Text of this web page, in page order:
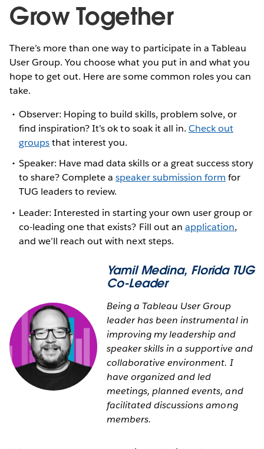
Grow Together
There’s more than one way to participate in a Tableau
User Group. You choose what you put in and what you
hope to get out. Here are some common roles you can
take.
Observer: Hoping to build skills, problem solve, or
find inspiration? It’s ok to soak it all in. Check out
groupsthat interest you.
Speaker: Have mad data skills or a great success story
to share? Complete aspeaker submission form for
TUG leaders to review.
Leader: Interested in starting your own user group or
co-leading one that exists? Fill out an application,
and we’ll reach out with next steps.
Yamil Medina, Florida TUG
Co-Leader
Being a Tableau User Group
leader has been instrumental in
improving my leadership and
speaker skills in a supportive and
collaborative environment. I
have organized and led
meetings, planned events, and
facilitated discussions among
members.